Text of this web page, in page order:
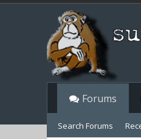
Forums
Search Forums